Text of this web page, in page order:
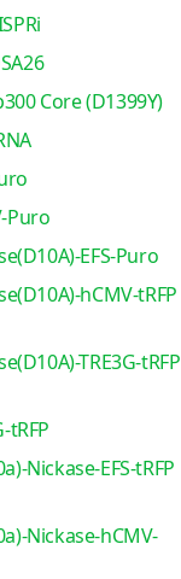
Core (D1399Y)
Puro
EFS-Puro
hCMV-tRFP
TRE3G-tRFP
tRFP
Nickase-EFS-tRFP
Nickase-hCMV-